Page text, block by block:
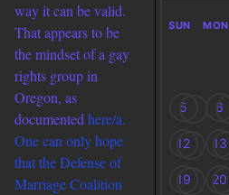
way it can be valid.
That appears to be
the mindset of a gay
rights group in
Oregon, as
documented here/a.
One can only hope
that the Defense of
Marriage Coalition
SUN MON
5 6
12 13
19 20